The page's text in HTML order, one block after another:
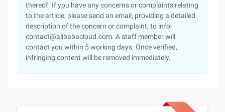
thereof. If you have any concerns or complaints relating
to the article, please send an email, providing a detailed
description of the concern or complaint, to info-
contact@alibabacloud.com. A staff member will
contact you within 5 working days. Once verified,
infringing content will be removed immediately.